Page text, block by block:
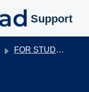
Support
FOR STUDENTS